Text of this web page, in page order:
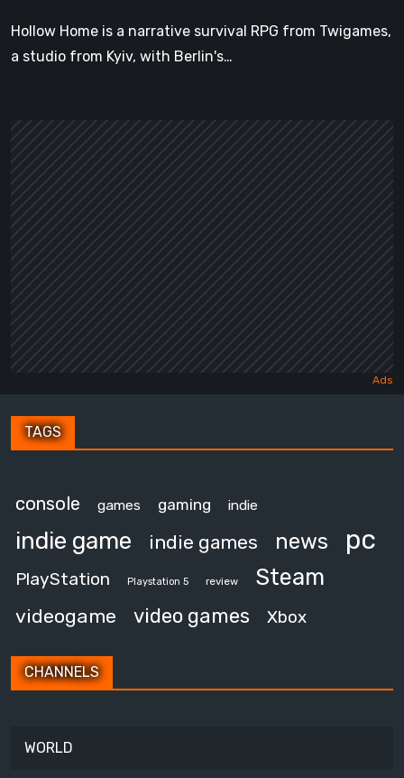
Hollow Home is a narrative survival RPG from Twigames,
a studio from Kyiv, with Berlin's…
TAGS
console games gaming indie
indie game indie games news pc
PlayStation Playstation 5 review Steam
videogame video games Xbox
CHANNELS
WORLD